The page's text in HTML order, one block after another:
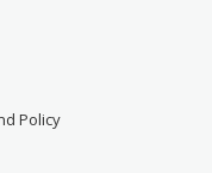
Policy